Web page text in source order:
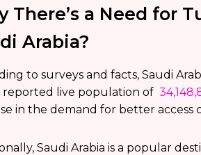
There’s a Need for
Arabia?
to surveys and facts, Saudi
reported live population of
in the demand for better access
Saudi Arabia is a popular